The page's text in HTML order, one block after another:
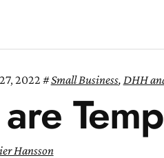
2022 Small Business, DHH
Hansson